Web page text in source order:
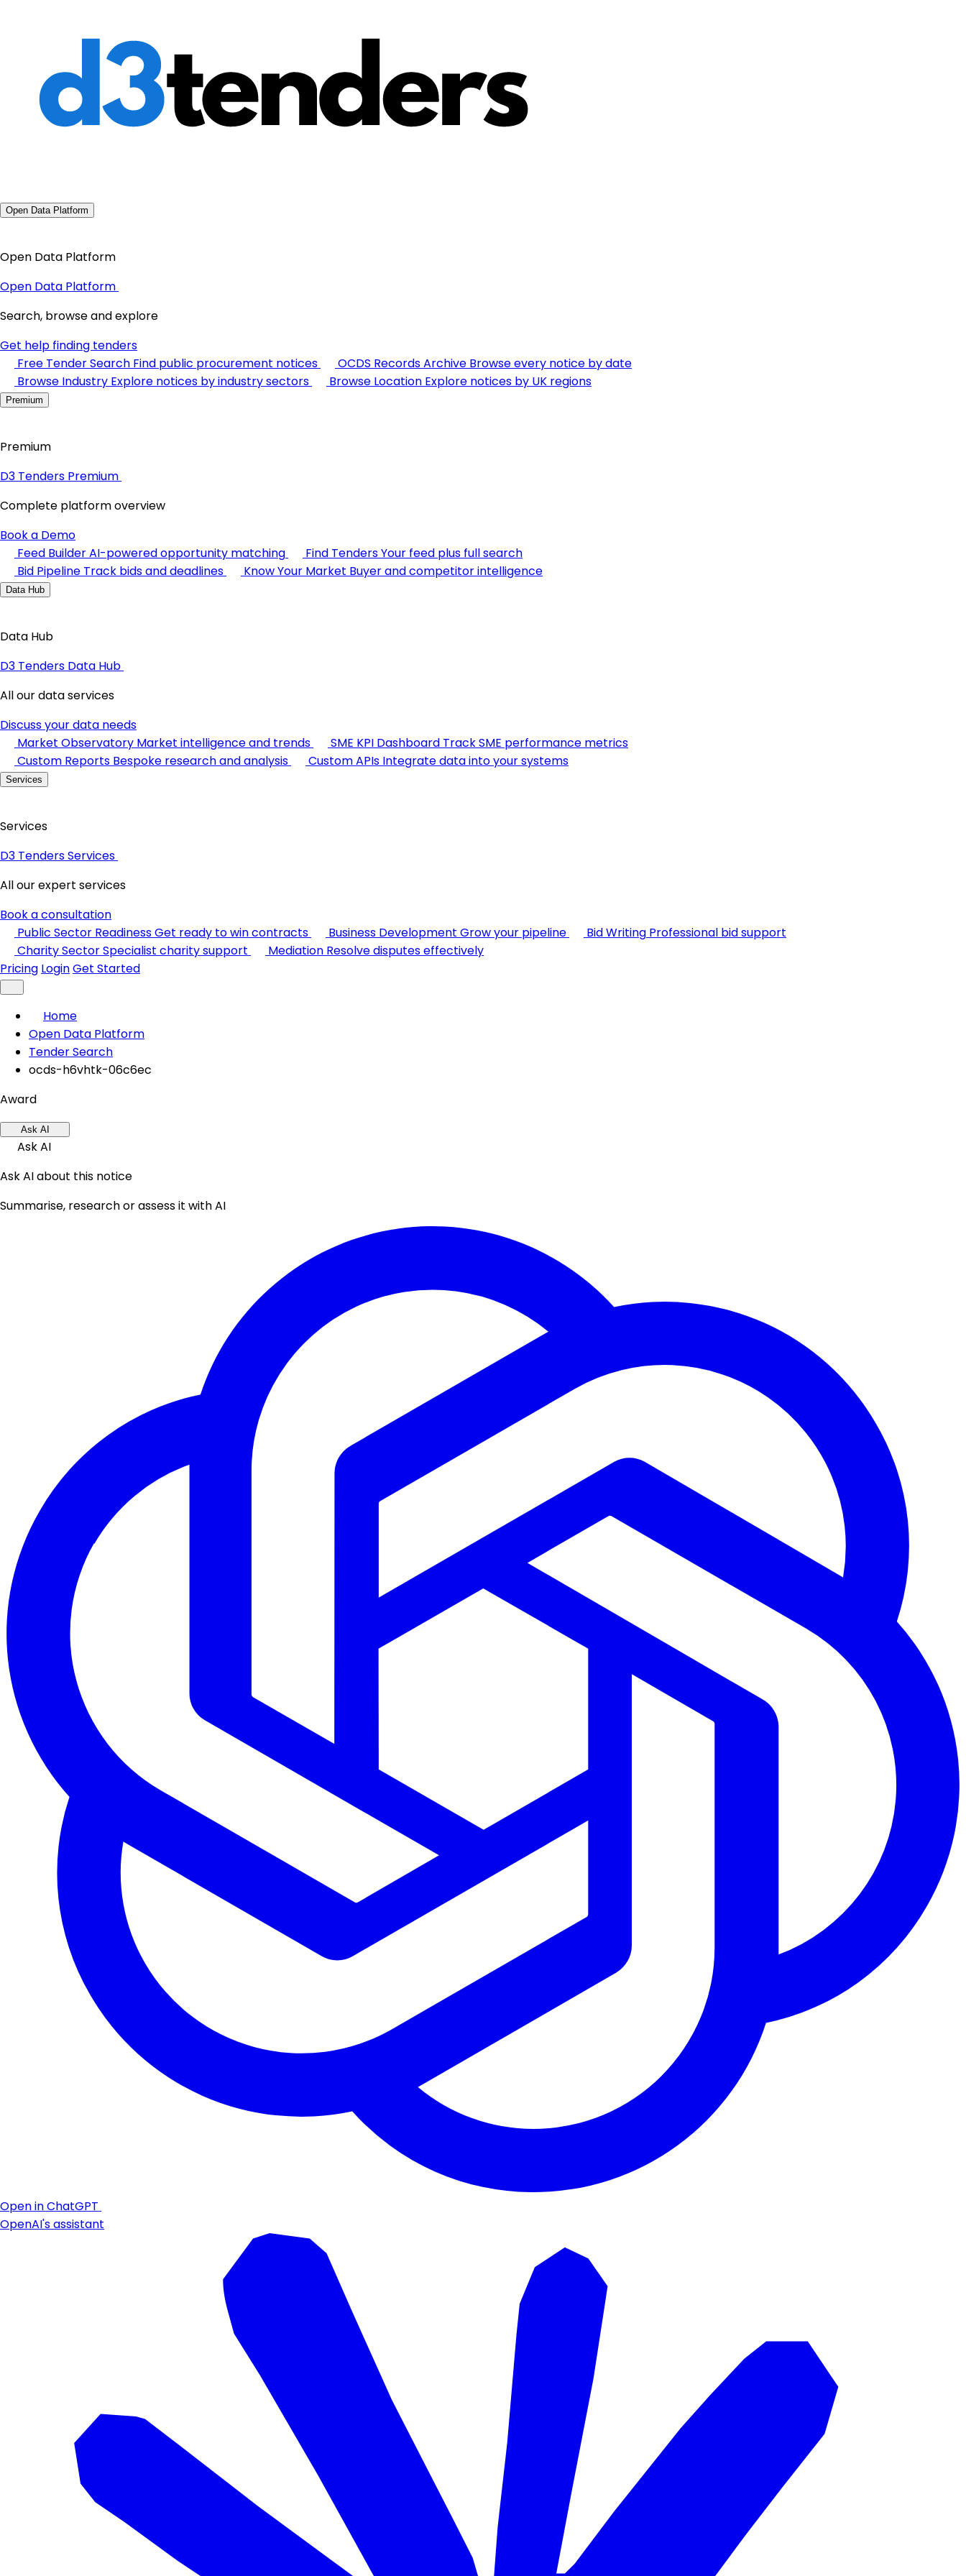
Open Data Platform
Open Data Platform
Open Data Platform
Search, browse and explore
Get help finding tenders
Free Tender Search Find public procurement notices OCDS Records Archive Browse every notice by date
Browse Industry Explore notices by industry sectors Browse Location Explore notices by UK regions
Premium
Premium
D3 Tenders Premium
Complete platform overview
Book a Demo
Feed BuilderAI-powered opportunity matching Find TendersYour feed plus full search
Bid Pipeline Track bids and deadlines Know Your Market Buyer and competitor intelligence
Data Hub
Data Hub
D3 Tenders Data Hub
All our data services
Discuss your data needs
Market Observatory Market intelligence and trends SME KPI Dashboard Track SME performance metrics
Custom Reports Bespoke research and analysis Custom APIs Integrate data into your systems
Services
Services
D3 Tenders Services
All our expert services
Book a consultation
Public Sector ReadinessGet ready to win contracts Business Development Grow your pipeline Bid Writing Professional bid support
Charity SectorSpecialist charity support Mediation Resolve disputes effectively
Pricing LoginGet Started
Home
Open Data Platform
Tender Search
ocds-h6vhtk-06c6ec
Award
Ask AI
Ask AI
Ask AI about this notice
Summarise, research or assess it with AI
Open in ChatGPT
OpenAI's assistant